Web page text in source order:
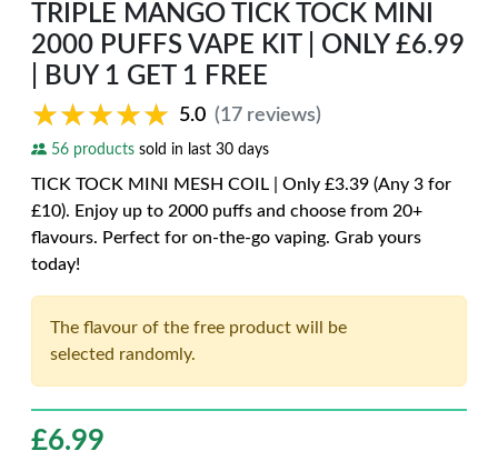
TRIPLE MANGO TICK TOCK MINI
2000 PUFFS VAPE KIT | ONLY £6.99
| BUY 1 GET 1 FREE
★★★★★
★★★★★ 5.0 (17 reviews)
56 products sold in last 30 days
TICK TOCK MINI MESH COIL | Only £3.39 (Any 3 for
£10). Enjoy up to 2000 puffs and choose from 20+
flavours. Perfect for on-the-go vaping. Grab yours
today!
The flavour of the free product will be
selected randomly.
£6.99